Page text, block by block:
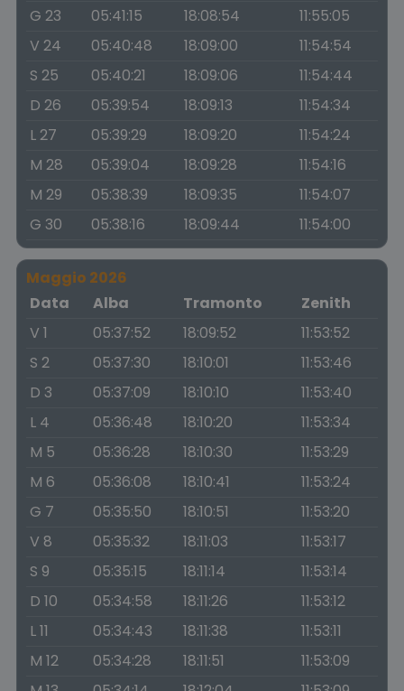
G 23
05:41:15 18:08:54
11:55:05
V 24
05:40:48 18:09:00
11:54:54
S 25
05:40:21 18:09:06
11:54:44
D 26
05:39:54 18:09:13
11:54:34
L 27
05:39:29 18:09:20
11:54:24
M 28
05:39:04 18:09:28
11:54:16
M 29
05:38:39 18:09:35
11:54:07
G 30
05:38:16 18:09:44 11:54:00
Maggio 2026
Data
Alba Tramonto
Zenith
V 1
05:37:52 18:09:52
11:53:52
S 2
05:37:30 18:10:01
11:53:46
D 3
05:37:09 18:10:10
11:53:40
L 4
05:36:48 18:10:20
11:53:34
M 5
05:36:28 18:10:30
11:53:29
M 6
05:36:08 18:10:41
11:53:24
G 7
05:35:50 18:10:51
11:53:20
V 8
05:35:32 18:11:03
11:53:17
S 9
05:35:15 18:11:14
11:53:14
D 10
05:34:58 18:11:26
11:53:12
L 11
05:34:43 18:11:38
11:53:11
M 12
05:34:28 18:11:51
11:53:09